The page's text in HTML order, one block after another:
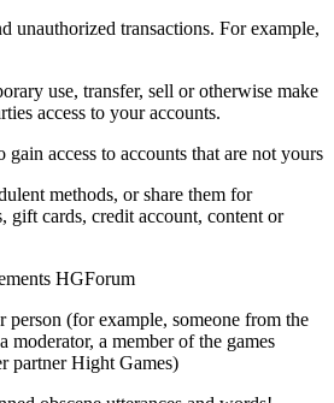
unauthorized transactions. For example,
use, transfer, sell or otherwise make
access to your accounts.
gain access to accounts that are not yours
methods, or share them for
gift cards, credit account, content or
HGForum
person (for example, someone from the
moderator, a member of the games
partner Hight Games)